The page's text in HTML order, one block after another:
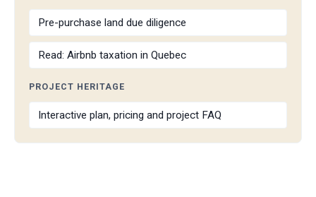
Pre-purchase land due diligence
Read: Airbnb taxation in Quebec
PROJECT HERITAGE
Interactive plan, pricing and project FAQ